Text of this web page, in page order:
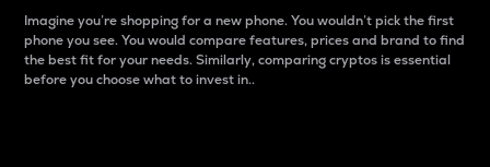
Imagine you’re shopping for a new phone. You wouldn’t pick the first
phone you see. You would compare features, prices and brand to find
the best fit for your needs. Similarly, comparing cryptos is essential
before you choose what to invest in..